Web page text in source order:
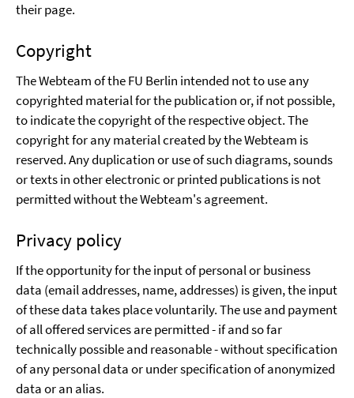
their page.
Copyright
The Webteam of the FU Berlin intended not to use any
copyrighted material for the publication or, if not possible,
to indicate the copyright of the respective object. The
copyright for any material created by the Webteam is
reserved. Any duplication or use of such diagrams, sounds
or texts in other electronic or printed publications is not
permitted without the Webteam's agreement.
Privacy policy
If the opportunity for the input of personal or business
data (email addresses, name, addresses) is given, the input
of these data takes place voluntarily. The use and payment
of all offered services are permitted - if and so far
technically possible and reasonable - without specification
of any personal data or under specification of anonymized
data or an alias.